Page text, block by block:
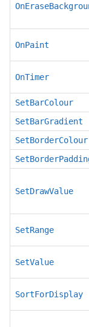
OnPaint
OnTimer
SetBarColour
SetBarGradient
SetBorderColour
SetDrawValue
SetRange
SetValue
SortForDisplay